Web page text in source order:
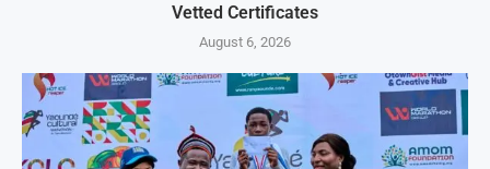
Vetted Certificates
August 6, 2026